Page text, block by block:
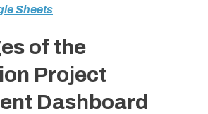
Sheets
of the
Project
Dashboard